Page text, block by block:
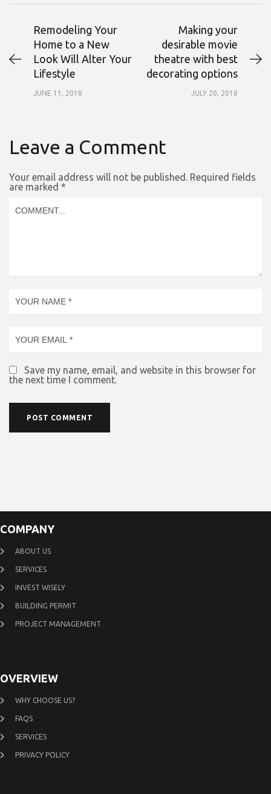
Remodeling Your
Home to a New
Look Will Alter Your
Lifestyle
JUNE 11, 2018
Making your
desirable movie
theatre with best
decorating options
JULY 20, 2018
Leave a Comment
Your email address will not be published.
Required fields
are marked *
Save my name, email, and website in this browser for
the next time I comment.
COMPANY
ABOUT US
SERVICES
INVEST WISELY
BUILDING PERMIT
PROJECT MANAGEMENT
OVERVIEW
WHY CHOOSE US?
FAQS
SERVICES
PRIVACY POLICY